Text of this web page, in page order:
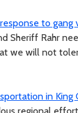
to gang
Sheriff Rahr
we will not
in